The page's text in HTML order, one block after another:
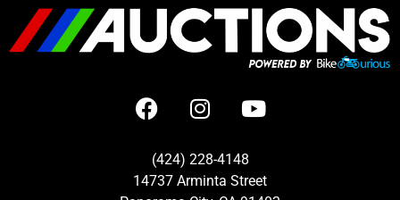
(424) 228-4148
14737 Arminta Street